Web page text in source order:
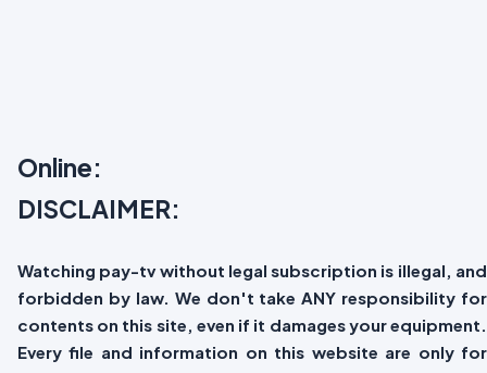
Online:
DISCLAIMER:
Watching pay-tv without legal subscription is illegal, and
forbidden by law. We don't take ANY responsibility for
contents on this site, even if it damages your equipment.
Every file and information on this website are only for